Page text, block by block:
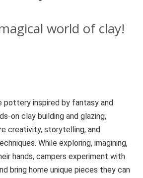
world of clay!
pottery inspired by fantasy and
on clay building and glazing,
creativity, storytelling, and
While exploring, imagining,
hands, campers experiment with
bring home unique pieces they can